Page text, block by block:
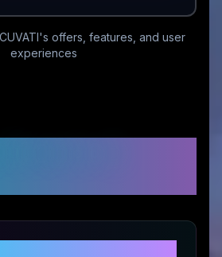
CUVATI's offers, features, and user
experiences